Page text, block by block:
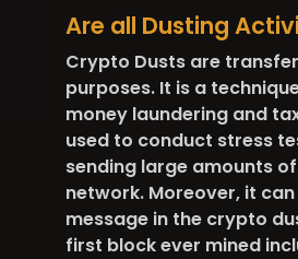
Are all Dusting
Crypto Dusts are
purposes. It is a
money laundering and
used to conduct stress
sending large amounts
network. Moreover, it
message in the crypto
first block ever mined